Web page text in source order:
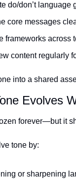
do/don’t language
core messages
frameworks across
content regularly
into a shared
Evolves
forever—but it
tone by:
or sharpening